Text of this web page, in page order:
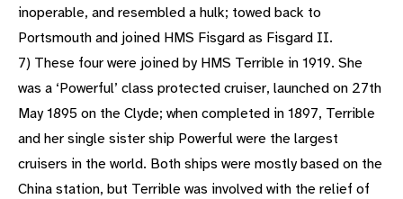
inoperable, and resembled a hulk; towed back to
Portsmouth and joined HMS Fisgard as Fisgard II.
7) These four were joined by HMS Terrible in 1919. She
was a ‘Powerful’ class protected cruiser, launched on 27th
May 1895 on the Clyde; when completed in 1897, Terrible
and her single sister ship Powerful were the largest
cruisers in the world. Both ships were mostly based on the
China station, but Terrible was involved with the relief of